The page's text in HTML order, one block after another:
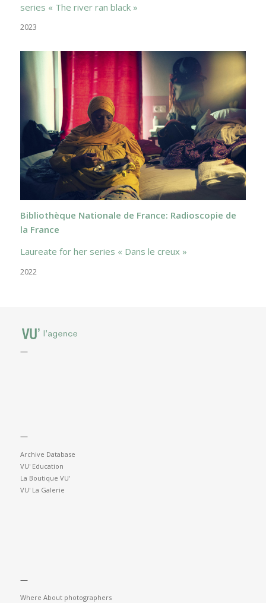
series « The river ran black »
2023
Bibliothèque Nationale de France: Radioscopie de
la France
Laureate for her series « Dans le creux »
2022
—
—
Archive Database
VU' Education
La Boutique VU'
VU' La Galerie
—
Where About photographers